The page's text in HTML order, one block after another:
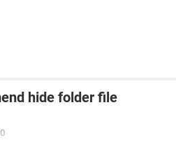
hide folder file